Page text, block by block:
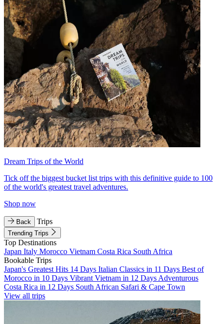
Dream Trips of the World
Tick off the biggest bucket list trips with this definitive guide to 100
of the world's greatest travel adventures.
Shop now
Back Trips
Trending Trips
Top Destinations
Japan Italy Morocco Vietnam Costa Rica South Africa
Bookable Trips
Japan's Greatest Hits 14 Days Italian Classics in 11 Days Best of
Morocco in 10 Days Vibrant Vietnam in 12 Days Adventurous
Costa Rica in 12 Days South African Safari & Cape Town
View all trips